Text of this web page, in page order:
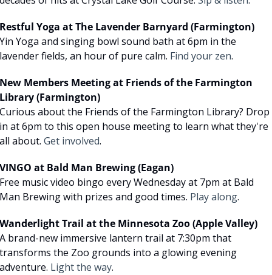
Yoga at The Lavender Barnyard (Farmington)
Yoga and singing bowl sound bath at 6pm in the
fields, an hour of pure calm. Find your zen.
Members Meeting at Friends of the Farmington
(Farmington)
about the Friends of the Farmington Library? Drop
at 6pm to this open house meeting to learn what they're
about. Get involved.
at Bald Man Brewing (Eagan)
music video bingo every Wednesday at 7pm at Bald
Brewing with prizes and good times. Play along.
Trail at the Minnesota Zoo (Apple Valley)
brand-new immersive lantern trail at 7:30pm that
the Zoo grounds into a glowing evening
Light the way.